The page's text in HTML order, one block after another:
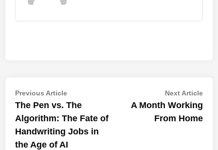
Post
navigation
Previous ArticlePrevious
article:
The Pen vs. The
Algorithm: The Fate of
Handwriting Jobs in
the Age of AI
Next ArticleNext
A Month Working
From Home